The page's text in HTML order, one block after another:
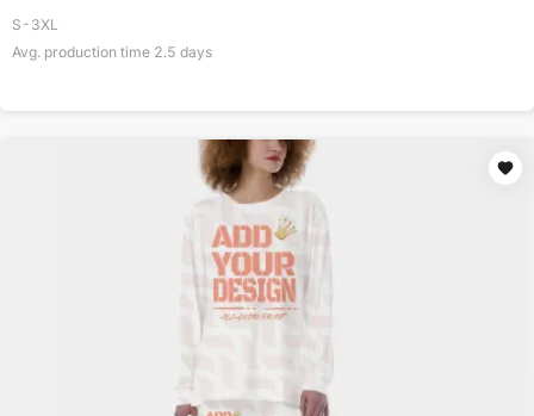
S-3XL
Avg. production time 2.5 days